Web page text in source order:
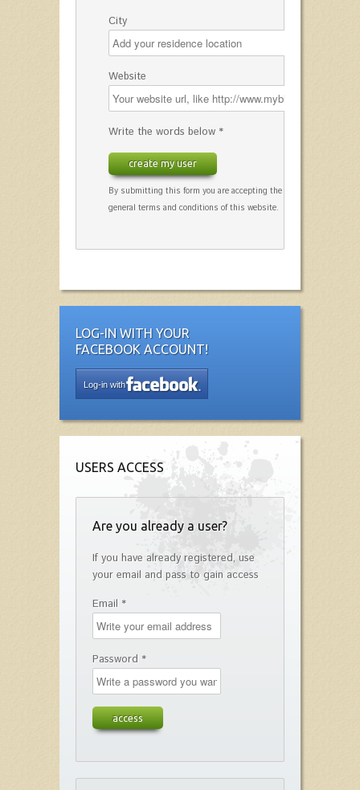
City
Website
Write the words below *
create my user
By submitting this form you are accepting the
general terms and conditions of this website.
LOG-IN WITH YOUR
FACEBOOK ACCOUNT!
Log-in with
USERS ACCESS
Are you already a user?
If you have already registered, use
your email and pass to gain access
Email *
Password *